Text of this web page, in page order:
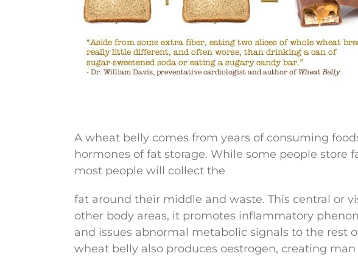
A wheat belly comes from years of consuming
hormones of fat storage. While some people store
most people will collect the
fat around their middle and waste. This central or
other body areas, it promotes inflammatory
and issues abnormal metabolic signals to the rest
wheat belly also produces oestrogen, creating man